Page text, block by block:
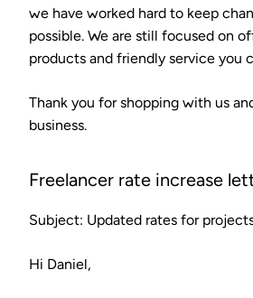
we have worked hard to keep
possible. We are still focused on
products and friendly service you
Thank you for shopping with us
business.
Freelancer rate increase
Subject: Updated rates for
Hi Daniel,